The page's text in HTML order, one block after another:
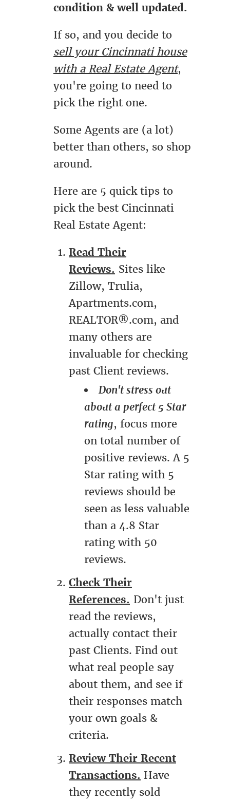
condition & well updated.
If so, and you decide to
sell your Cincinnati house
with a Real Estate Agent,
you're going to need to
pick the right one.
Some Agents are (a lot)
better than others, so shop
around.
Here are 5 quick tips to
pick the best Cincinnati
Real Estate Agent:
Read Their
Reviews. Sites like
Zillow, Trulia,
Apartments.com,
REALTOR®.com, and
many others are
invaluable for checking
past Client reviews.
Don't stress out
about a perfect 5 Star
rating, focus more
on total number of
positive reviews. A 5
Star rating with 5
reviews should be
seen as less valuable
than a 4.8 Star
rating with 50
reviews.
Check Their
References. Don't just
read the reviews,
actually contact their
past Clients. Find out
what real people say
about them, and see if
their responses match
your own goals &
criteria.
Review Their Recent
Transactions. Have
they recently sold